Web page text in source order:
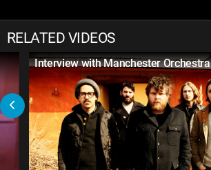
RELATED VIDEOS
Interview with Manchester Orchestra